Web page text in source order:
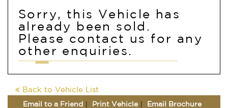
Sorry, this Vehicle has
already been sold.
Please contact us for any
other enquiries.
Back to Vehicle List
Email to a Friend Print Vehicle Email Brochure